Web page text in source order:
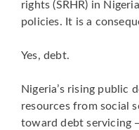
rights (SRHR) in
policies. It is a
Yes, debt.
Nigeria’s rising public
resources from social
toward debt servicing